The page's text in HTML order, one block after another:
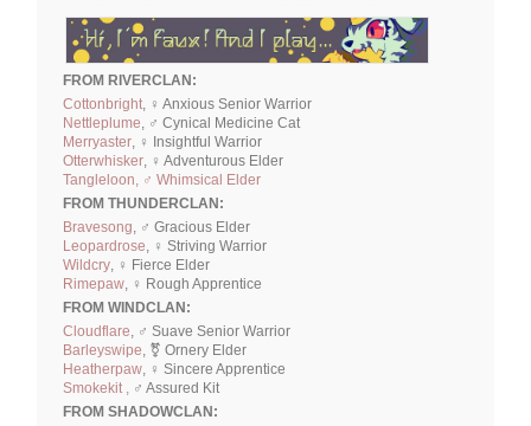
FROM RIVERCLAN:
Cottonbright, ♀ Anxious Senior Warrior
Nettleplume, ♂ Cynical Medicine Cat
Merryaster, ♀ Insightful Warrior
Otterwhisker, ♀ Adventurous Elder
Tangleloon, ♂ Whimsical Elder
FROM THUNDERCLAN:
Bravesong, ♂ Gracious Elder
Leopardrose, ♀ Striving Warrior
Wildcry, ♀ Fierce Elder
Rimepaw, ♀ Rough Apprentice
FROM WINDCLAN:
Cloudflare, ♂ Suave Senior Warrior
Barleyswipe, ⚧ Ornery Elder
Heatherpaw, ♀ Sincere Apprentice
Smokekit , ♂ Assured Kit
FROM SHADOWCLAN: